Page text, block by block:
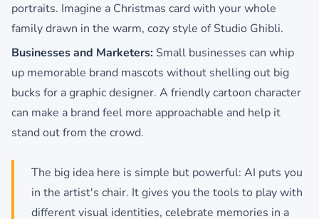
portraits. Imagine a Christmas card with your whole
family drawn in the warm, cozy style of Studio Ghibli.
Businesses and Marketers: Small businesses can whip
up memorable brand mascots without shelling out big
bucks for a graphic designer. A friendly cartoon character
can make a brand feel more approachable and help it
stand out from the crowd.
The big idea here is simple but powerful: AI puts you
in the artist's chair. It gives you the tools to play with
different visual identities, celebrate memories in a